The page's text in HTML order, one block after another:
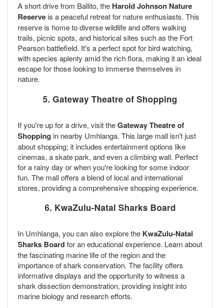
A short drive from Ballito, the Harold Johnson Nature
Reserve is a peaceful retreat for nature enthusiasts. This
reserve is home to diverse wildlife and offers walking
trails, picnic spots, and historical sites such as the Fort
Pearson battlefield. It's a perfect spot for bird watching,
with species aplenty amid the rich flora, making it an ideal
escape for those looking to immerse themselves in
nature.
5. Gateway Theatre of Shopping
If you're up for a drive, visit theGateway Theatre of
Shopping in nearby Umhlanga. This large mall isn't just
about shopping; it includes entertainment options like
cinemas, a skate park, and even a climbing wall. Perfect
for a rainy day or when you're looking for some indoor
fun. The mall offers a blend of local and international
stores, providing a comprehensive shopping experience.
6. KwaZulu-Natal Sharks Board
In Umhlanga, you can also explore the KwaZulu-Natal
Sharks Boardfor an educational experience. Learn about
the fascinating marine life of the region and the
importance of shark conservation. The facility offers
informative displays and the opportunity to witness a
shark dissection demonstration, providing insight into
marine biology and research efforts.